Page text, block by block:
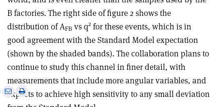
B factories. The right side of figure 2 shows the
distribution of AFB vs q2 for these events, which is in
good agreement with the Standard Model expectation
(shown by the shaded bands). The collaboration plans to
continue to study this channel in finer detail, with
measurements that include more angular variables, and
expects to achieve high sensitivity to any small deviation
SharePrint
this